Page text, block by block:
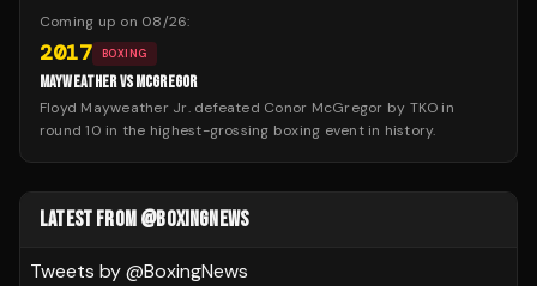
Coming up on 08/26:
2017 BOXING
MAYWEATHER VS MCGREGOR
Floyd Mayweather Jr. defeated Conor McGregor by TKO in
round 10 in the highest-grossing boxing event in history.
LATEST FROM @BOXINGNEWS
Tweets by @BoxingNews